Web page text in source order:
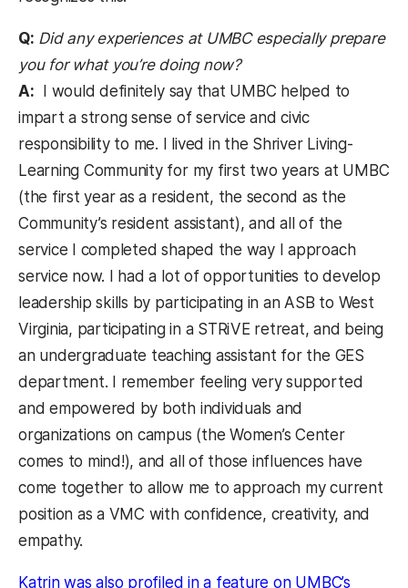
Q: Did any experiences at UMBC especially prepare
you for what you’re doing now?
A: I would definitely say that UMBC helped to
impart a strong sense of service and civic
responsibility to me. I lived in the Shriver Living-
Learning Community for my first two years at UMBC
(the first year as a resident, the second as the
Community’s resident assistant), and all of the
service I completed shaped the way I approach
service now. I had a lot of opportunities to develop
leadership skills by participating in an ASB to West
Virginia, participating in a STRiVE retreat, and being
an undergraduate teaching assistant for the GES
department. I remember feeling very supported
and empowered by both individuals and
organizations on campus (the Women’s Center
comes to mind!), and all of those influences have
come together to allow me to approach my current
position as a VMC with confidence, creativity, and
empathy.
Katrin was also profiled in a feature on UMBC’s